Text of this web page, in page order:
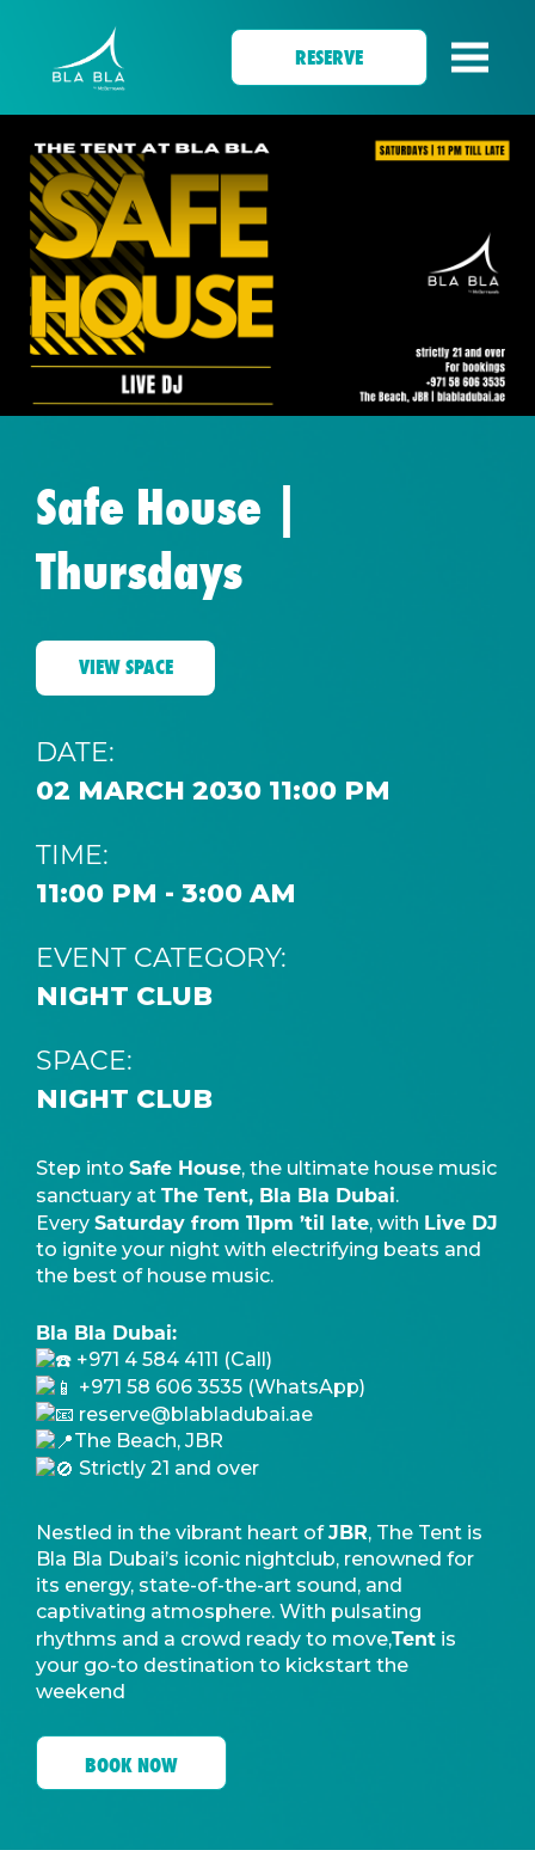
RESERVE
Safe House |
Thursdays
VIEW SPACE
DATE:
02 MARCH 2030 11:00 PM
TIME:
11:00 PM - 3:00 AM
EVENT CATEGORY:
NIGHT CLUB
SPACE:
NIGHT CLUB
Step into Safe House, the ultimate house music
sanctuary at The Tent, Bla Bla Dubai.
Every Saturday from 11pm ’til late, with Live DJ
to ignite your night with electrifying beats and
the best of house music.
Bla Bla Dubai:
+971 4 584 4111 (Call)
+971 58 606 3535 (WhatsApp)
reserve@blabladubai.ae
The Beach, JBR
Strictly 21 and over
Nestled in the vibrant heart ofJBR, The Tent is
Bla Bla Dubai’s iconic nightclub, renowned for
its energy, state-of-the-art sound, and
captivating atmosphere. With pulsating
rhythms and a crowd ready to move,Tent is
your go-to destination to kickstart the
weekend
BOOK NOW